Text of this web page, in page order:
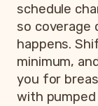
schedule
so coverage
happens.
minimum,
you for
with